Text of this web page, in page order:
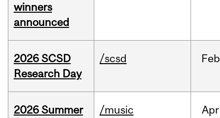
winners
announced
2026 SCSD
Research Day
/scsd Feb
2026 Summer
/music Apr